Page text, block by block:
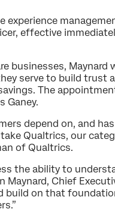
experience
effective
businesses, Maynard
serve to build trust
The
Ganey.
depend on, and
Qualtrics, our
of Qualtrics.
the ability to
Maynard, Chief
build on that